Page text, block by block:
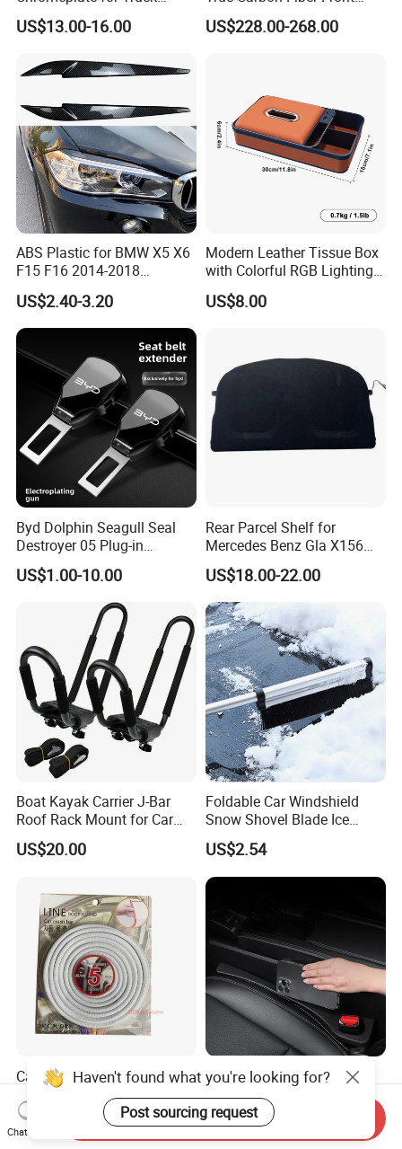
Combination Wheel Covers
US$13.00-16.00
Grille Side Air Duct Covers
for 2014-2019 Chevrolet
US$228.00-268.00
ABS Plastic for BMW X5 X6
F15 F16 2014-2018
Headlights Eyebrows
US$2.40-3.20
Modern Leather Tissue Box
with Colorful RGB Lighting
and Storage
US$8.00
Byd Dolphin Seagull Seal
Destroyer 05 Plug-in
Charging Extended-Reach
Seat Belt Lock Extender
Alloy Bayonet Mount for
US$1.00-10.00
Rear Parcel Shelf for
Mercedes Benz Gla X156
200 1802 2015-2020 Boot
Load Luggage Car Parts
Tuning Accessory
US$18.00-22.00
Boat Kayak Carrier J-Bar
Roof Rack Mount for Car
SUV Truck Wyz19607
US$20.00
Foldable Car Windshield
Snow Shovel Blade Ice
Scraper Brush Winter
Removal Esg12899
US$2.54
Car Truck Door Edge
Protection Seal Strip Rubber
Moulding Trim Guard
Protector
US$1.158-1.358
Premium PU Leather Car
Seat Gap Filler for Console
Space
US$1.36
Haven't found what you're looking for?
Post sourcing request
Chat Now
Send Inquiry